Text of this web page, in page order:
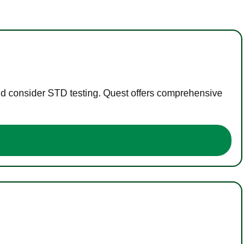
consider STD testing. Quest offers comprehensive